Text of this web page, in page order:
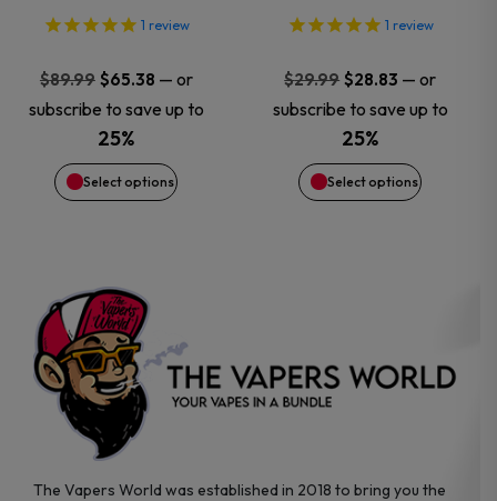
1 review
$89.99 Original
price
was:
$89.99.
$65.38Current
price
$65.38.
— or
subscribe to save up to
25%
Select options
options
may
be
chosen
the
product
page
1 review
$29.99 Original
price
was:
$29.99.
$28.83 Current
price
$28.83.
— or
subscribe to save up to
25%
Select options
options
may
be
chosen
page
The Vapers World was established in 2018 to bring you the